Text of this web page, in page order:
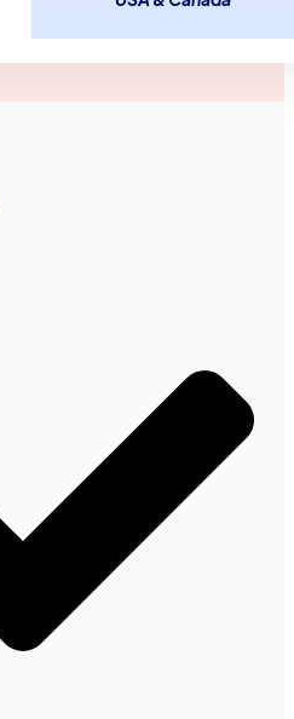
2minutes